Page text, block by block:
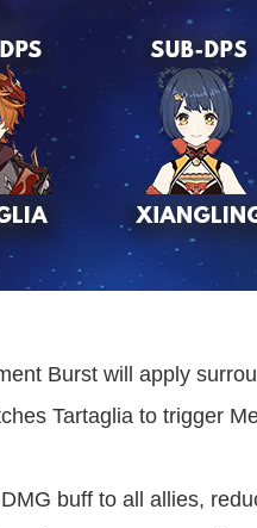
Burst will apply
Tartaglia to trigger
buff to all allies,